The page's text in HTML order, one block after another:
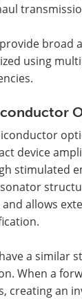
provide broad
using
device
stimulated
and allows
a similar
When a
creating an